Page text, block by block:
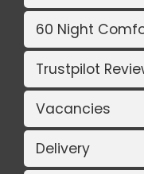
60 Night
Trustpilot
Vacancies
Delivery